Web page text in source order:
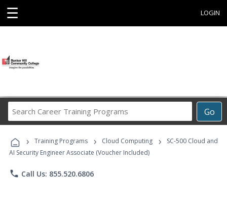
☰ LOGIN
Go
Career
Programs
› Training Programs › Cloud Computing ›
SC-500 Cloud and
AI Security Engineer Associate (Voucher Included)
phone Call Us: 855.520.6806